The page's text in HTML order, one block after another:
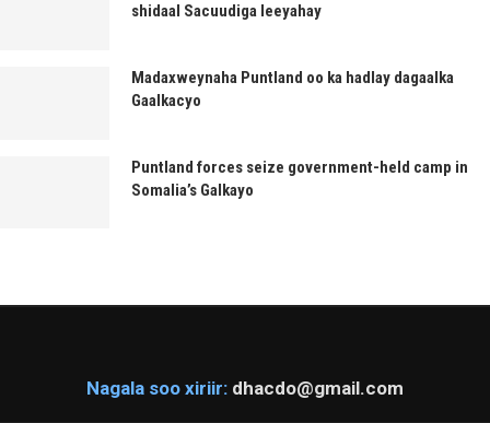
shidaal Sacuudiga leeyahay
Madaxweynaha Puntland oo ka hadlay dagaalka
Gaalkacyo
Puntland forces seize government-held camp in
Somalia’s Galkayo
Nagala soo xiriir: dhacdo@gmail.com